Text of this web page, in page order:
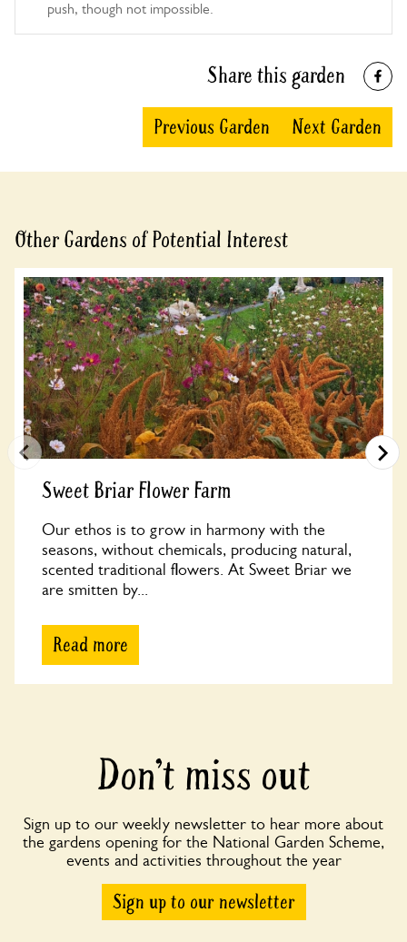
push, though not impossible.
Share this garden
Previous Garden Next Garden
Other Gardens of Potential Interest
Sweet Briar Flower Farm
Our ethos is to grow in harmony with the
seasons, without chemicals, producing natural,
scented traditional flowers. At Sweet Briar we
are smitten by...
Read more
Don’t miss out
Sign up to our weekly newsletter to hear more about
the gardens opening for the National Garden Scheme,
events and activities throughout the year
Sign up to our newsletter